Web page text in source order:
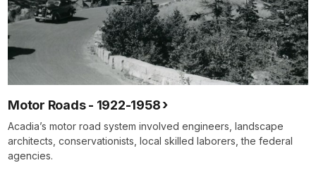
Motor Roads - 1922-1958
Acadia’s motor road system involved engineers, landscape
architects, conservationists, local skilled laborers, the federal
agencies.